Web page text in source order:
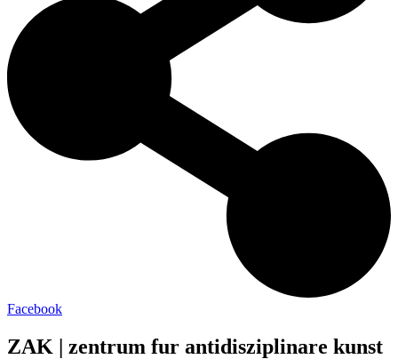
Facebook
ZAK | zentrum fur antidisziplinare kunst